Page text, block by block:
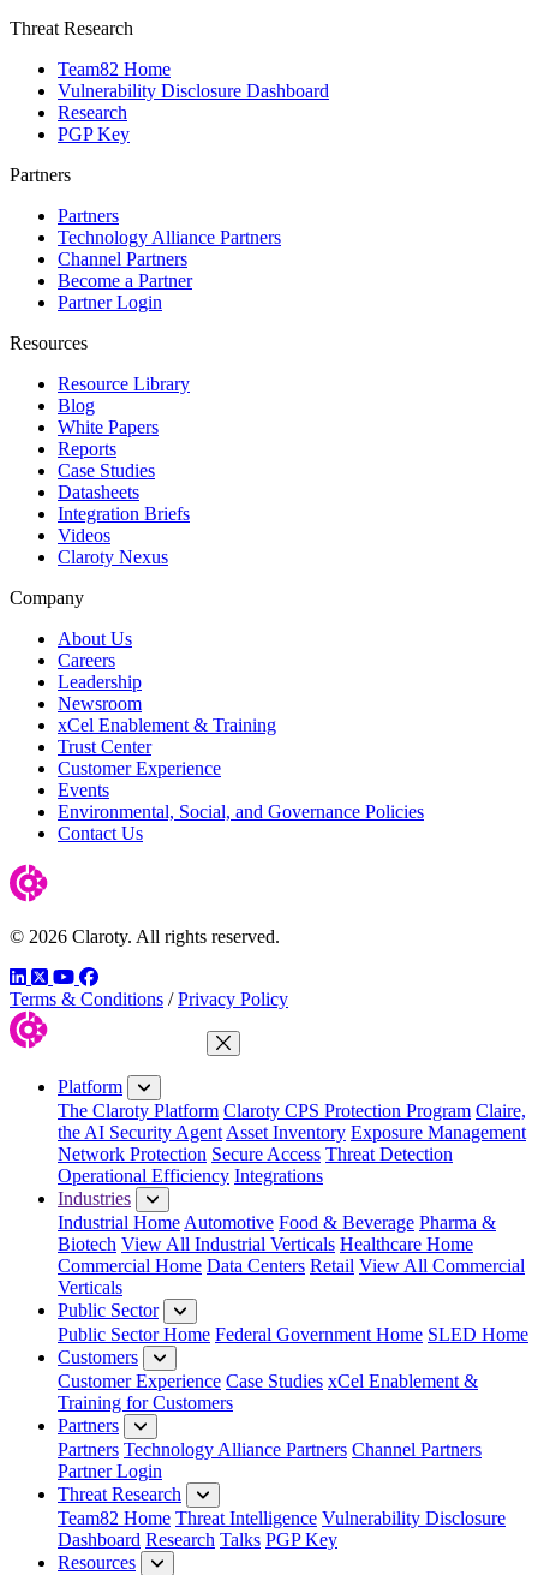
Threat Research
Team82 Home
Vulnerability Disclosure Dashboard
Research
PGP Key
Partners
Partners
Technology Alliance Partners
Channel Partners
Become a Partner
Partner Login
Resources
Resource Library
Blog
White Papers
Reports
Case Studies
Datasheets
Integration Briefs
Videos
Claroty Nexus
Company
About Us
Careers
Leadership
Newsroom
xCel Enablement & Training
Trust Center
Customer Experience
Events
Environmental, Social, and Governance Policies
Contact Us
© 2026 Claroty. All rights reserved.
LinkedIn
TwitterYouTube
Facebook
Terms & Conditions / Privacy Policy
Close Menu
Platform
The Claroty Platform Claroty CPS Protection Program Claire,
the AI Security Agent Asset Inventory Exposure Management
Network Protection Secure Access Threat Detection
Operational Efficiency Integrations
Industries
Industrial Home Automotive Food & Beverage Pharma &
Biotech View All Industrial Verticals Healthcare Home
Commercial Home Data Centers Retail View All Commercial
Verticals
Public Sector
Public Sector Home Federal Government Home SLED Home
Customers
Customer Experience Case Studies xCel Enablement &
Training for Customers
Partners
Partners Technology Alliance Partners Channel Partners
Partner Login
Threat Research
Team82 Home Threat Intelligence Vulnerability Disclosure
Dashboard Research Talks PGP Key
Resources